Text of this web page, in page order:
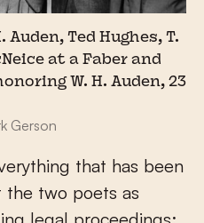
Auden, Ted Hughes, T.
at a Faber and
W. H. Auden, 23
Gerson
that has been
two poets as